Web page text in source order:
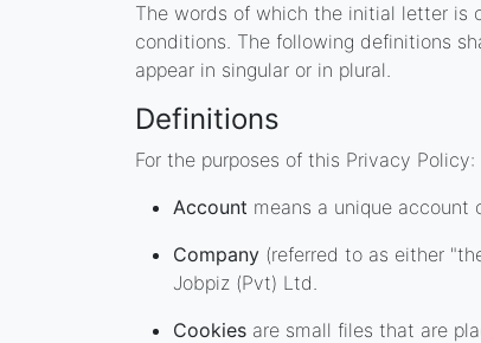
The words of which the initial letter is
conditions. The following definitions
appear in singular or in plural.
Definitions
For the purposes of this Privacy Policy:
Account means a unique account
Company (referred to as either
Jobpiz (Pvt) Ltd.
Cookies are small files that are